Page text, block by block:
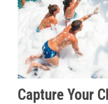
Capture Your